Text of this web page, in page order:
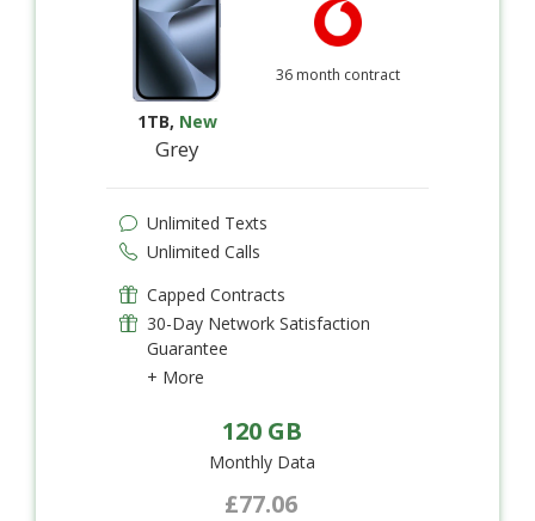
1TB, New
Grey
36 month contract
Unlimited Texts
Unlimited Calls
Capped Contracts
30-Day Network Satisfaction
Guarantee
+ More
120 GB
Monthly Data
£77.06